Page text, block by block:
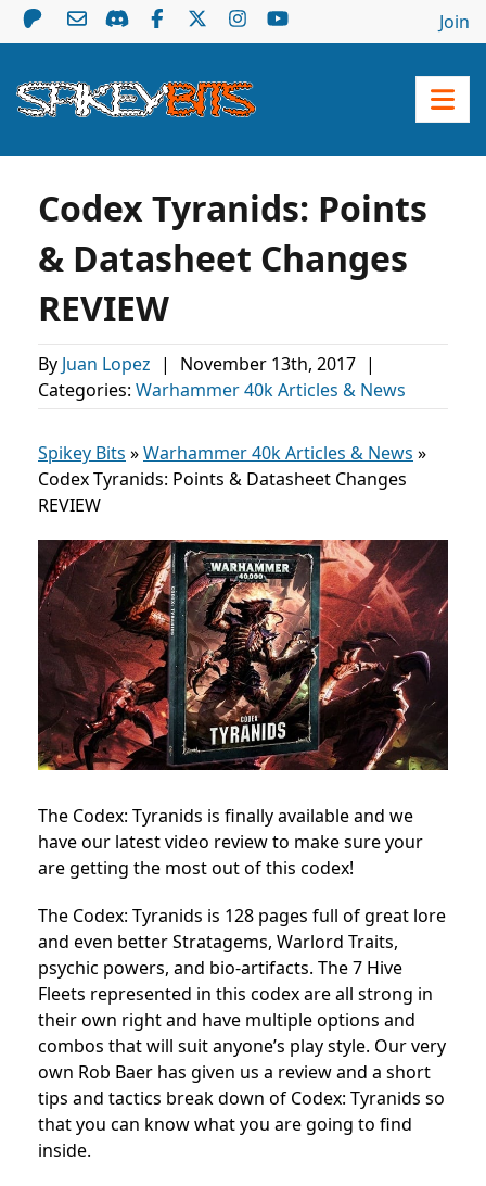
Join
Codex Tyranids: Points
& Datasheet Changes
REVIEW
By Juan Lopez | November 13th, 2017 |
Categories: Warhammer 40k Articles & News
Spikey Bits »Warhammer 40k Articles & News »
Codex Tyranids: Points & Datasheet Changes
REVIEW
The Codex: Tyranids is finally available and we
have our latest video review to make sure your
are getting the most out of this codex!
The Codex: Tyranids is 128 pages full of great lore
and even better Stratagems, Warlord Traits,
psychic powers, and bio-artifacts. The 7 Hive
Fleets represented in this codex are all strong in
their own right and have multiple options and
combos that will suit anyone’s play style. Our very
own Rob Baer has given us a review and a short
tips and tactics break down of Codex: Tyranids so
that you can know what you are going to find
inside.